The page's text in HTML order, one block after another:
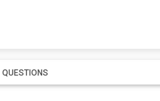
QUESTIONS